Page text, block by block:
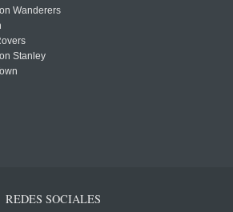
Wanderers
Stanley
REDES SOCIALES